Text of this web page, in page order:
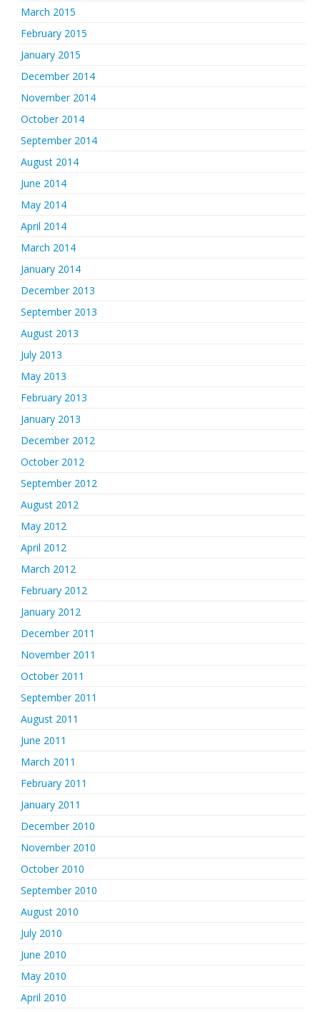
March 2015
February 2015
January 2015
December 2014
November 2014
October 2014
September 2014
August 2014
June 2014
May 2014
April 2014
March 2014
January 2014
December 2013
September 2013
August 2013
July 2013
May 2013
February 2013
January 2013
December 2012
October 2012
September 2012
August 2012
May 2012
April 2012
March 2012
February 2012
January 2012
December 2011
November 2011
October 2011
September 2011
August 2011
June 2011
March 2011
February 2011
January 2011
December 2010
November 2010
October 2010
September 2010
August 2010
July 2010
June 2010
May 2010
April 2010